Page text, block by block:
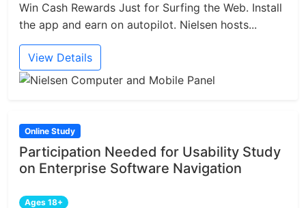
Win Cash Rewards Just for Surfing the Web. Install
the app and earn on autopilot. Nielsen hosts...
View Details
Online Study
Participation Needed for Usability Study
on Enterprise Software Navigation
Ages 18+